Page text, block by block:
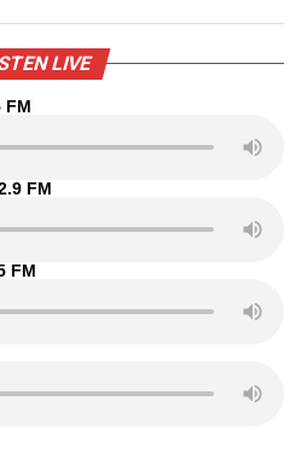
LIVE
FM
FM
FM